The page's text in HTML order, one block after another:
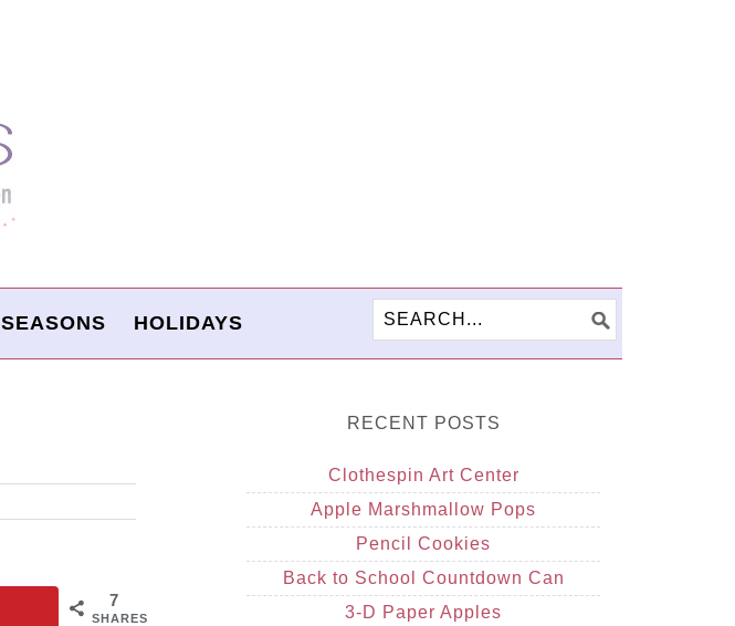
SEASONS HOLIDAYS
7
SHARES
RECENT POSTS
Clothespin Art Center
Apple Marshmallow Pops
Pencil Cookies
Back to School Countdown Can
3-D Paper Apples